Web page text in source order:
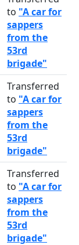
to "A car for
sappers
from the
53rd
brigade"
Transferred
to "A car for
sappers
from the
53rd
brigade"
Transferred
to "A car for
sappers
from the
53rd
brigade"